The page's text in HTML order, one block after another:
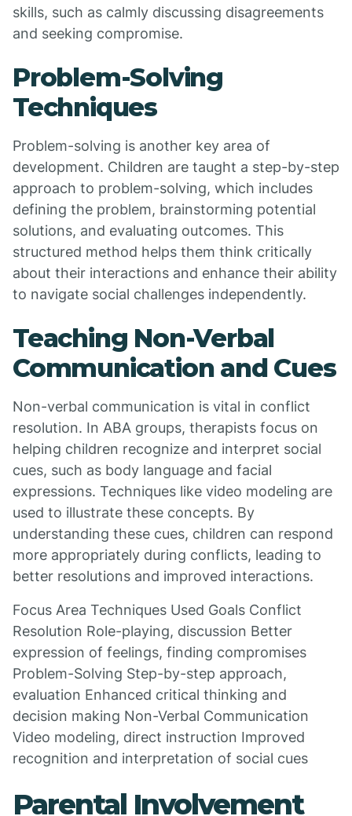
skills, such as calmly discussing disagreements
and seeking compromise.
Problem-Solving
Techniques
Problem-solving is another key area of
development. Children are taught a step-by-step
approach to problem-solving, which includes
defining the problem, brainstorming potential
solutions, and evaluating outcomes. This
structured method helps them think critically
about their interactions and enhance their ability
to navigate social challenges independently.
Teaching Non-Verbal
Communication and Cues
Non-verbal communication is vital in conflict
resolution. In ABA groups, therapists focus on
helping children recognize and interpret social
cues, such as body language and facial
expressions. Techniques like video modeling are
used to illustrate these concepts. By
understanding these cues, children can respond
more appropriately during conflicts, leading to
better resolutions and improved interactions.
Focus Area Techniques Used Goals Conflict
Resolution Role-playing, discussion Better
expression of feelings, finding compromises
Problem-Solving Step-by-step approach,
evaluation Enhanced critical thinking and
decision making Non-Verbal Communication
Video modeling, direct instruction Improved
recognition and interpretation of social cues
Parental Involvement